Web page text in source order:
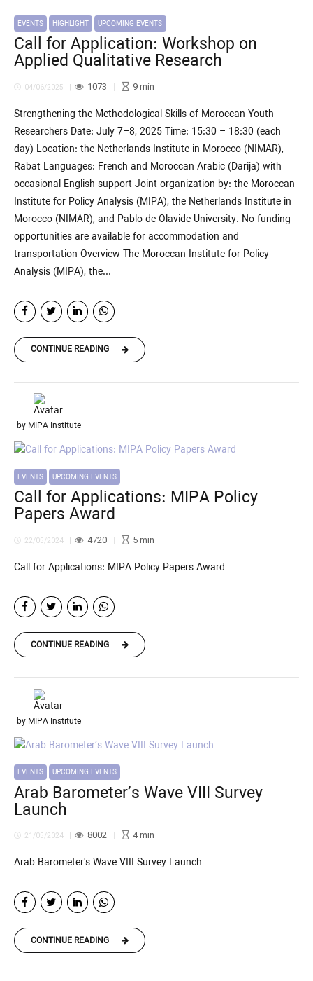
EVENTS HIGHLIGHT UPCOMING EVENTS
Call for Application: Workshop on
Applied Qualitative Research
04/06/2025 1073 9min
Strengthening the Methodological Skills of Moroccan Youth
Researchers Date: July 7–8, 2025 Time: 15:30 – 18:30 (each
day) Location: the Netherlands Institute in Morocco (NIMAR),
Rabat Languages: French and Moroccan Arabic (Darija) with
occasional English support Joint organization by: the Moroccan
Institute for Policy Analysis (MIPA), the Netherlands Institute in
Morocco (NIMAR), and Pablo de Olavide University. No funding
opportunities are available for accommodation and
transportation Overview The Moroccan Institute for Policy
Analysis (MIPA), the...
CONTINUE READING
by MIPA Institute
EVENTS UPCOMING EVENTS
Call for Applications: MIPA Policy
Papers Award
22/05/2024 4720 5min
Call for Applications: MIPA Policy Papers Award
CONTINUE READING
by MIPA Institute
EVENTS UPCOMING EVENTS
Arab Barometer’s Wave VIII Survey
Launch
21/05/2024 8002 4min
Arab Barometer's Wave VIII Survey Launch
CONTINUE READING